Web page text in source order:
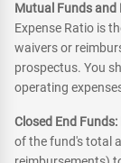
Mutual Funds and
Expense Ratio is
waivers or
prospectus. You
operating
Closed End
of the fund's total